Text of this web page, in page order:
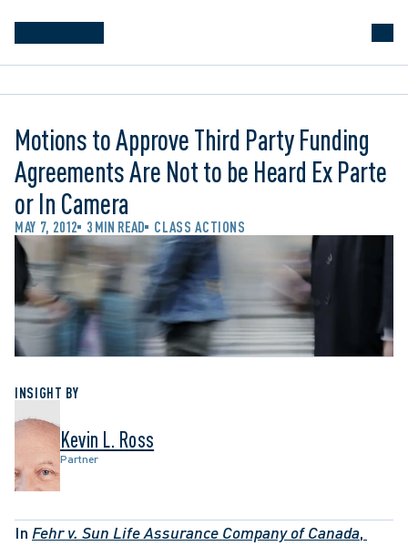
Motions to Approve Third Party Funding
Agreements Are Not to be Heard Ex Parte
or In Camera
MAY 7, 2012 3 MIN READ CLASS ACTIONS
INSIGHT BY
Kevin L. Ross
Partner
In Fehr v. Sun Life Assurance Company of Canada,